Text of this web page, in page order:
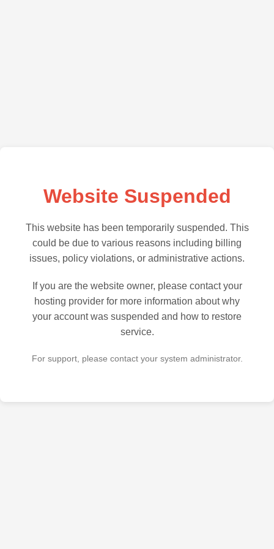
Website Suspended
This website has been temporarily suspended. This
could be due to various reasons including billing
issues, policy violations, or administrative actions.
If you are the website owner, please contact your
hosting provider for more information about why
your account was suspended and how to restore
service.
For support, please contact your system administrator.